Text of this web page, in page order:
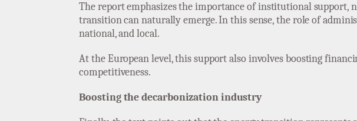
The report emphasizes the importance of institutional support,
transition can naturally emerge. In this sense, the role of
national, and local.
At the European level, this support also involves boosting
competitiveness.
Boosting the decarbonization industry